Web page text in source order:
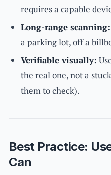
requires a capable
Long-range scanning:
a parking lot, off a
Verifiable visually:
the real one, not a
them to check).
Best Practice:
Can